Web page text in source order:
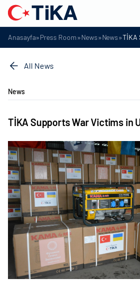
Anasayfa»Press Room»News»News»TİKA
All News
News
TİKA Supports War Victims in